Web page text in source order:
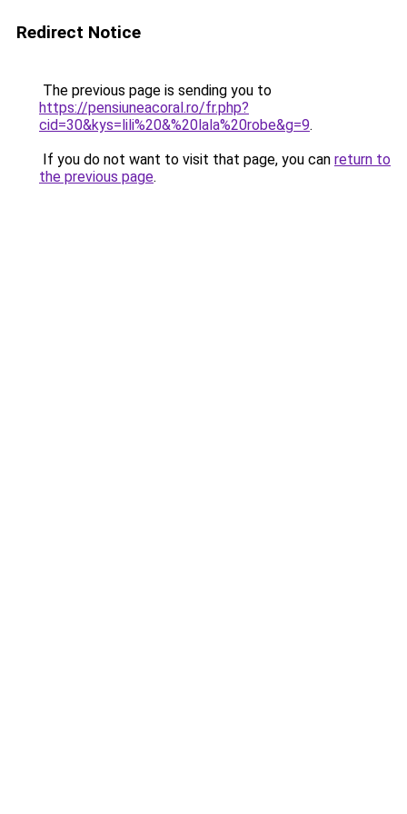
Redirect Notice
The previous page is sending you to
https://pensiuneacoral.ro/fr.php?
cid=30&kys=lili%20&%20lala%20robe&g=9.
If you do not want to visit that page, you can return to
the previous page.